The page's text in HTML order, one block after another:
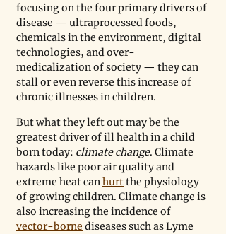
focusing on the four primary drivers of
disease — ultraprocessed foods,
chemicals in the environment, digital
technologies, and over-
medicalization of society — they can
stall or even reverse this increase of
chronic illnesses in children.
But what they left out may be the
greatest driver of ill health in a child
born today: climate change. Climate
hazards like poor air quality and
extreme heat can hurt the physiology
of growing children. Climate change is
also increasing the incidence of
vector-borne diseases such as Lyme